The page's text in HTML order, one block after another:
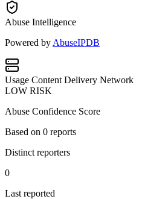
Abuse Intelligence
Powered by AbuseIPDB
Usage Content Delivery Network
LOW RISK
Abuse Confidence Score
Based on 0 reports
Distinct reporters
0
Last reported